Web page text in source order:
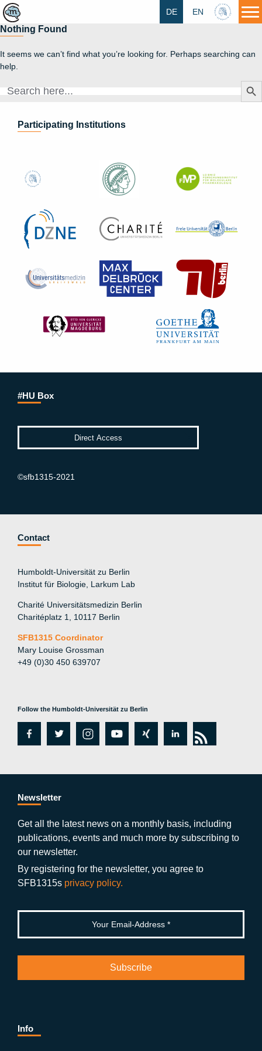
HU
EN
DE
Nothing Found
It seems we can’t find what you’re looking for. Perhaps searching can
help.
Search
Search
Participating Institutions
#HU Box
©sfb1315-2021
Contact
Humboldt-Universität zu Berlin
Institut für Biologie, Larkum Lab
Charité Universitätsmedizin Berlin
Charitéplatz 1, 10117 Berlin
SFB1315 Coordinator
Mary Louise Grossman
+49 (0)30 450 639707
Follow the Humboldt-Universität zu Berlin
fa
e
b
o
o
k
tw
er
in
a
a
m
y
ut
b
xi
g
lin
e
n
rs
Newsletter
Get all the latest news on a monthly basis, including
publications, events and much more by subscribing to
our newsletter.
By registering for the newsletter, you agree to
SFB1315s privacy policy.
Info